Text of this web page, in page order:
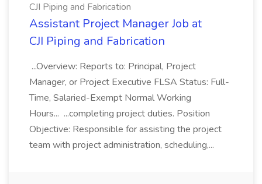
CJI Piping and Fabrication
Assistant Project Manager Job at
CJI Piping and Fabrication
...Overview: Reports to: Principal, Project
Manager, or Project Executive FLSA Status: Full-
Time, Salaried-Exempt Normal Working
Hours... ...completing project duties. Position
Objective: Responsible for assisting the project
team with project administration, scheduling,...